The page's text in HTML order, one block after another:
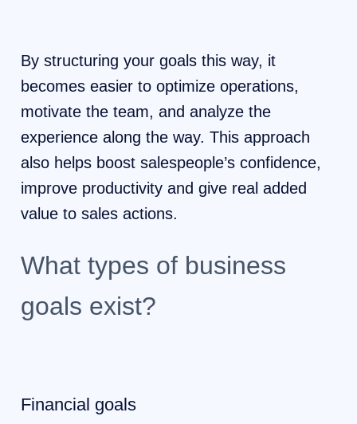
By structuring your goals this way, it
becomes easier to optimize operations,
motivate the team, and analyze the
experience along the way. This approach
also helps boost salespeople’s confidence,
improve productivity and give real added
value to sales actions.
What types of business
goals exist?
Financial goals